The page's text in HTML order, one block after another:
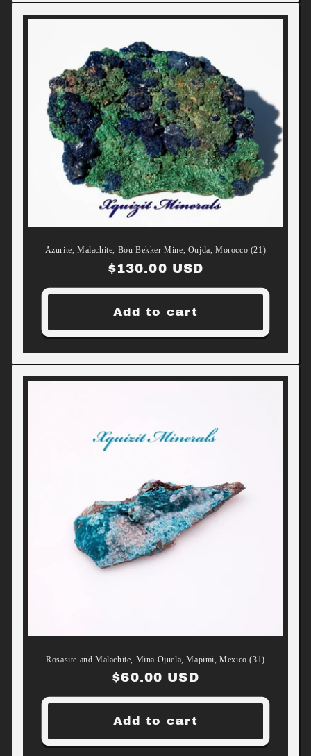
Azurite, Malachite, Bou Bekker Mine, Oujda, Morocco (21)
Regular
price
$130.00 USD
Add to cart
Rosasite and Malachite, Mina Ojuela, Mapimi, Mexico (31)
Regular
price
$60.00 USD
Add to cart